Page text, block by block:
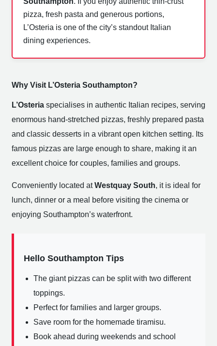
pizza, fresh pasta and generous portions,
L’Osteria is one of the city’s standout Italian
dining experiences.
Why Visit L’Osteria Southampton?
L’Osteria specialises in authentic Italian recipes, serving
enormous hand-stretched pizzas, freshly prepared pasta
and classic desserts in a vibrant open kitchen setting. Its
famous pizzas are large enough to share, making it an
excellent choice for couples, families and groups.
Conveniently located atWestquay South, it is ideal for
lunch, dinner or a meal before visiting the cinema or
enjoying Southampton’s waterfront.
Hello Southampton Tips
The giant pizzas can be split with two different
toppings.
Perfect for families and larger groups.
Save room for the homemade tiramisu.
Book ahead during weekends and school